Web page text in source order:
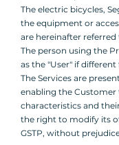
The electric bicycles,
the equipment or
are hereinafter referred
The person using the
as the "User" if
The Services are
enabling the Customer
characteristics and
the right to modify its
GSTP, without